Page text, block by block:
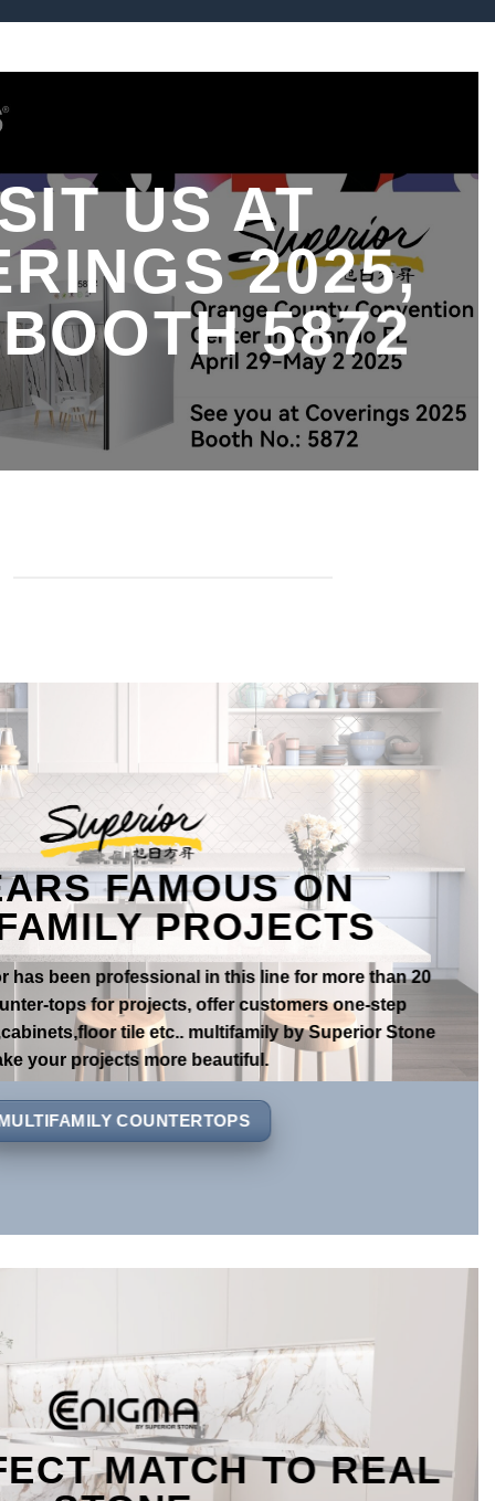
US AT
2025,
5872
FAMOUS ON
PROJECTS
has been professional in this line for more than 20
tops for projects, offer customers one-step
tile etc.. multifamily by Superior Stone
your projects more beautiful.